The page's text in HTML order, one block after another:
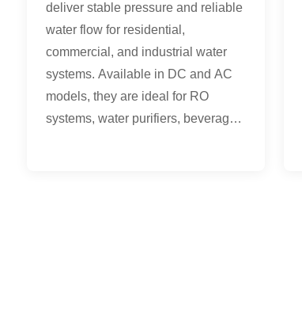
deliver stable pressure and reliable
water flow for residential,
commercial, and industrial water
systems. Available in DC and AC
models, they are ideal for RO
systems, water purifiers, beverage